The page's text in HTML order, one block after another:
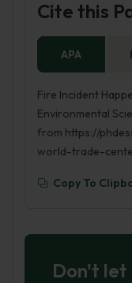
Cite this
APA
Fire Incident
Environmental
from https://
world-trade-
Copy To
Don't let